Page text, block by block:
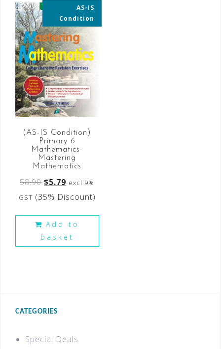
AS-IS
Condition
35% OFF
(AS-IS Condition)
Primary 6
Mathematics-
Mastering
Mathematics
$8.90 $5.79 excl 9%
GST (35% Discount)
Add to
basket
CATEGORIES
Special Deals